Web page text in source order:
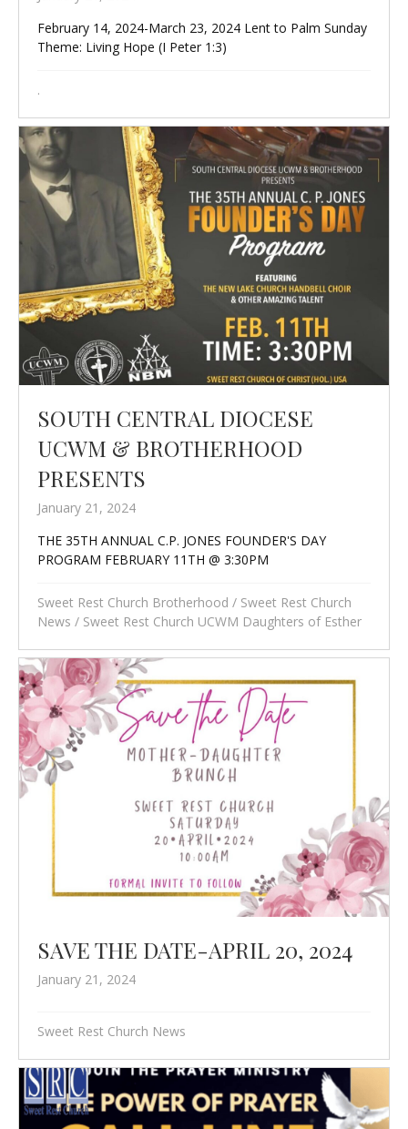
February 14, 2024-March 23, 2024 Lent to Palm Sunday
Theme: Living Hope (I Peter 1:3)
.
SOUTH CENTRAL DIOCESE
UCWM & BROTHERHOOD
PRESENTS
January 21, 2024
THE 35TH ANNUAL C.P. JONES FOUNDER'S DAY
PROGRAM FEBRUARY 11TH @ 3:30PM
Sweet Rest Church Brotherhood / Sweet Rest Church
News / Sweet Rest Church UCWM Daughters of Esther
SAVE THE DATE-APRIL 20, 2024
January 21, 2024
Sweet Rest Church News